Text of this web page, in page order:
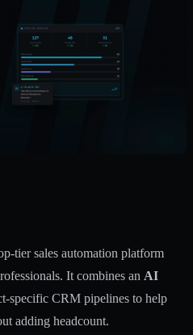
tier sales automation platform
It combines an AI
specific CRM pipelines to help
adding headcount.